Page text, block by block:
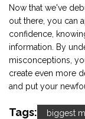
Now that we've
out there, you can
confidence,
information. By
misconceptions,
create even more
and put your
Tags: biggest